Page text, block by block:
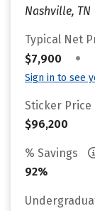
Nashville, TN
Typical Net
$7,900
•
Sign in to see
Sticker Price
$96,200
% Savings
92%